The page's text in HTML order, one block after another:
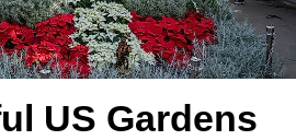
US Gardens